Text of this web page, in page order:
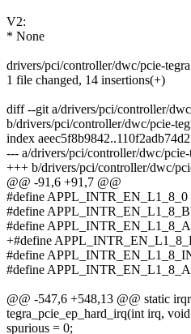
V2:
* None
drivers/pci/controller/dwc/pcie-
1 file changed, 14 insertions(+)
diff --git a/drivers/pci/controller/
b/drivers/pci/controller/dwc/pcie-
index
--- a/drivers/pci/controller/dwc/
+++ b/drivers/pci/controller/dwc/
@@ -91,6 +91,7 @@
#define APPL_INTR_EN_L1_8_0
#define
#define
+#define
#define
#define
@@ -547,6 +548,13 @@ static
tegra_pcie_ep_hard_irq(int irq,
spurious = 0;